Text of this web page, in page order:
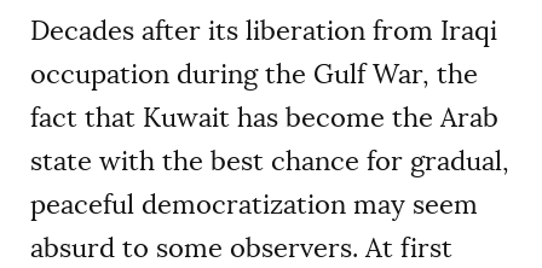
Decades after its liberation from Iraqi
occupation during the Gulf War, the
fact that Kuwait has become the Arab
state with the best chance for gradual,
peaceful democratization may seem
absurd to some observers. At first